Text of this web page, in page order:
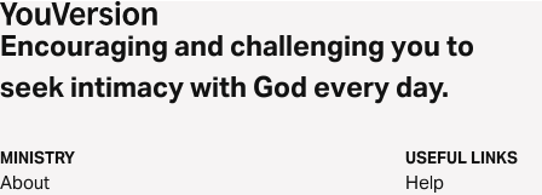
Encouraging and challenging you to
seek intimacy with God every day.
MINISTRY
About
USEFUL LINKS
Help